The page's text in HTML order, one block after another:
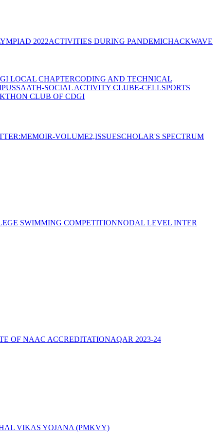
2022ACTIVITIES DURING PANDEMICHACKWAVE
LOCAL CHAPTERCODING AND TECHNICAL
SAATH-SOCIAL ACTIVITY CLUBE-CELLSPORTS
CLUB OF CDGI
VOLUME2,ISSUESCHOLAR'S SPECTRUM
SWIMMING COMPETITIONNODAL LEVEL INTER
OF NAAC ACCREDITATIONAQAR 2023-24
VIKAS YOJANA (PMKVY)